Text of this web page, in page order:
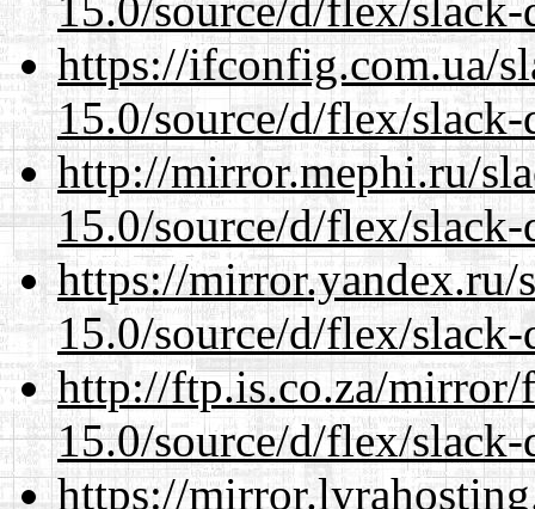
https://ifconfig.com.ua/
15.0/source/d/flex/slack-
http://mirror.mephi.ru/
15.0/source/d/flex/slack-
https://mirror.yandex.ru/
15.0/source/d/flex/slack-
http://ftp.is.co.za/mirror/
15.0/source/d/flex/slack-
https://